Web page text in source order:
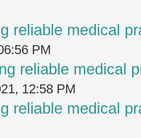
reliable medical
PM
reliable medical
12:58 PM
reliable medical